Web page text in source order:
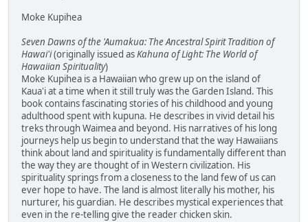
Moke Kupihea
Seven Dawns of the 'Aumakua: The Ancestral Spirit Tradition of
Hawai'i(originally issued asKahuna of Light: The World of
Hawaiian Spirituality)
Moke Kupihea is a Hawaiian who grew up on the island of
Kaua'i at a time when it still truly was the Garden Island. This
book contains fascinating stories of his childhood and young
adulthood spent with kupuna. He describes in vivid detail his
treks through Waimea and beyond. His narratives of his long
journeys help us begin to understand that the way Hawaiians
think about land and spirituality is fundamentally different than
the way they are thought of in Western civilization. His
spirituality springs from a closeness to the land few of us can
ever hope to have. The land is almost literally his mother, his
nurturer, his guardian. He describes mystical experiences that
even in the re-telling give the reader chicken skin.